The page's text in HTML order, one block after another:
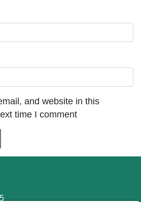
and website in this
time I comment